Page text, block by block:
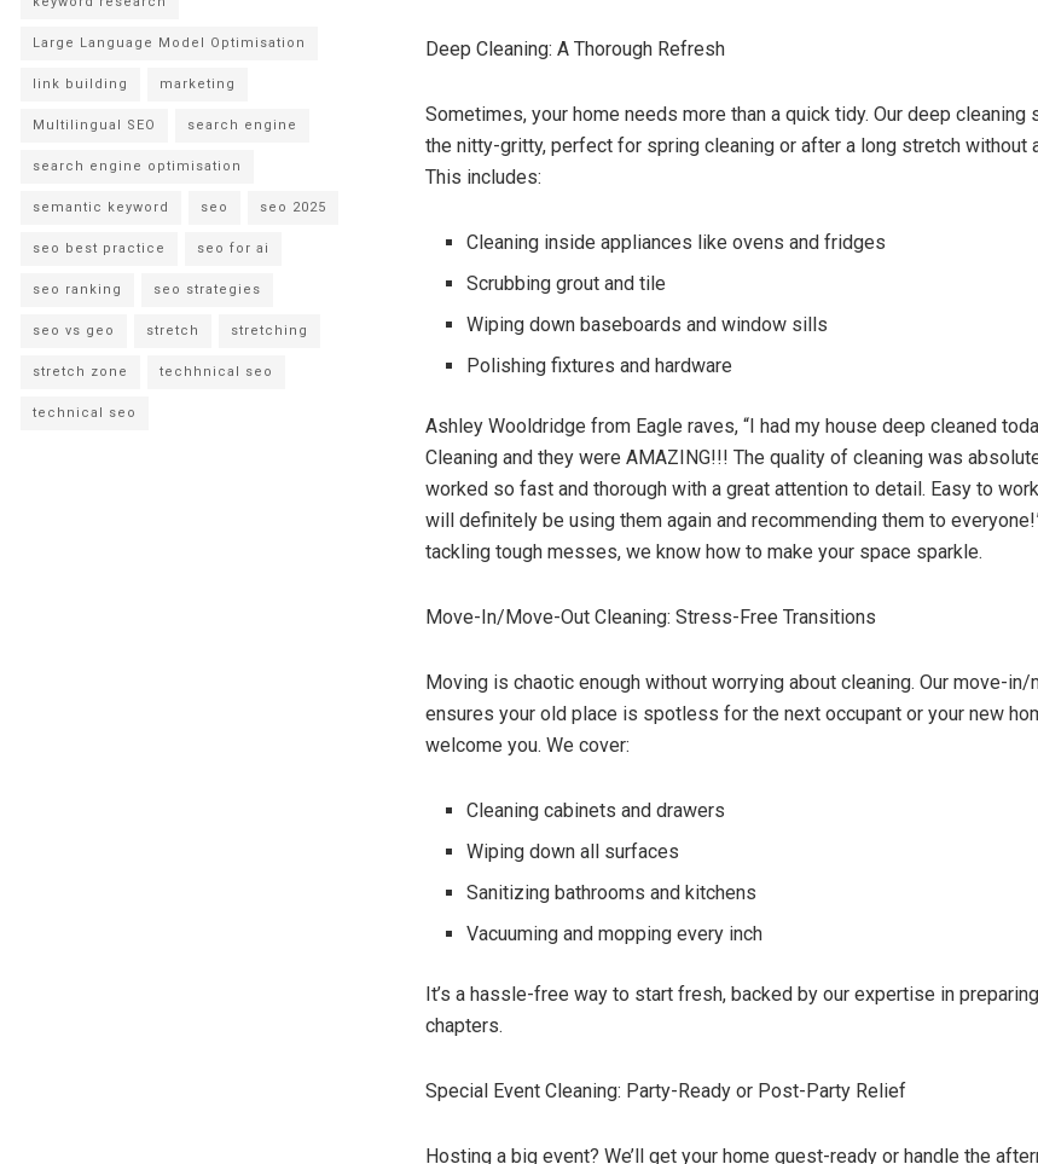
Deep Cleaning: A Thorough Refresh
Sometimes, your home needs more than a quick tidy. Our deep cleaning
the nitty-gritty, perfect for spring cleaning or after a long stretch without
This includes:
Cleaning inside appliances like ovens and fridges
Scrubbing grout and tile
Wiping down baseboards and window sills
Polishing fixtures and hardware
Ashley Wooldridge from Eagle raves, “I had my house deep cleaned
Cleaning and they were AMAZING!!! The quality of cleaning was
worked so fast and thorough with a great attention to detail. Easy to
will definitely be using them again and recommending them to
tackling tough messes, we know how to make your space sparkle.
Move-In/Move-Out Cleaning: Stress-Free Transitions
Moving is chaotic enough without worrying about cleaning. Our move-
ensures your old place is spotless for the next occupant or your new
welcome you. We cover:
Cleaning cabinets and drawers
Wiping down all surfaces
Sanitizing bathrooms and kitchens
Vacuuming and mopping every inch
It’s a hassle-free way to start fresh, backed by our expertise in
chapters.
Special Event Cleaning: Party-Ready or Post-Party Relief
Hosting a big event? We’ll get your home guest-ready or handle the
Large Language Model Optimisation
link building marketing
Multilingual SEO search engine
search engine optimisation
semantic keyword seo seo 2025
seo best practice seo for ai
seo ranking seo strategies
seo vs geo stretch stretching
stretch zone techhnical seo
technical seo